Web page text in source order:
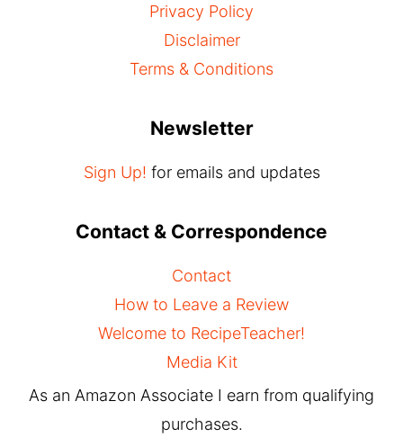
Privacy Policy
Disclaimer
Terms & Conditions
Newsletter
Sign Up! for emails and updates
Contact & Correspondence
Contact
How to Leave a Review
Welcome to RecipeTeacher!
Media Kit
As an Amazon Associate I earn from qualifying
purchases.